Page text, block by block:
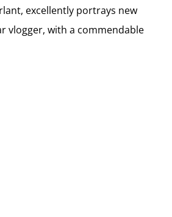
excellently portrays new
vlogger, with a commendable